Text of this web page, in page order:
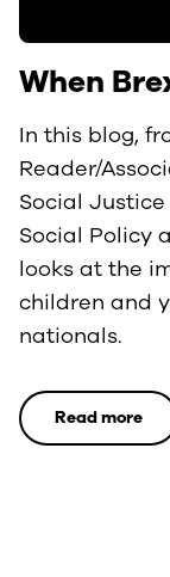
When
In this blog,
Reader/
Social
Social Policy
looks at the
children and
nationals.
Read more